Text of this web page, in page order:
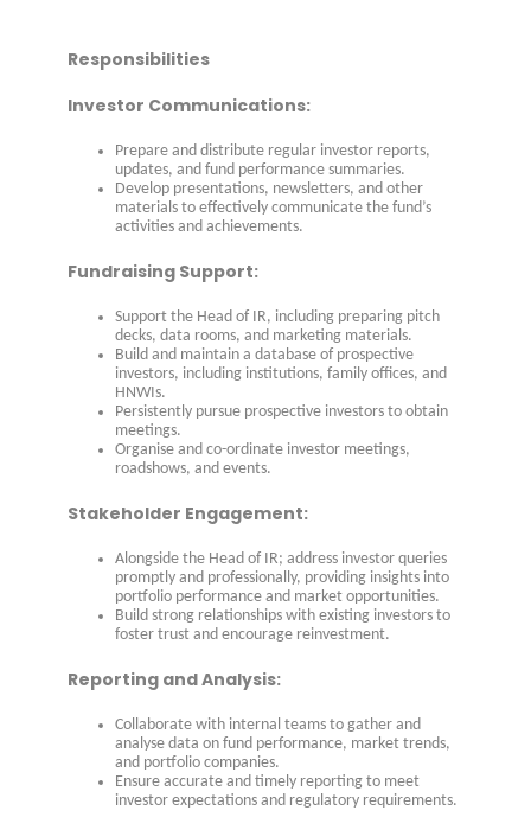
Responsibilities
Investor Communications:
Prepare and distribute regular investor reports,
updates, and fund performance summaries.
Develop presentations, newsletters, and other
materials to effectively communicate the fund’s
activities and achievements.
Fundraising Support:
Support the Head of IR, including preparing pitch
decks, data rooms, and marketing materials.
Build and maintain a database of prospective
investors, including institutions, family offices, and
HNWIs.
Persistently pursue prospective investors to obtain
meetings.
Organise and co-ordinate investor meetings,
roadshows, and events.
Stakeholder Engagement:
Alongside the Head of IR; address investor queries
promptly and professionally, providing insights into
portfolio performance and market opportunities.
Build strong relationships with existing investors to
foster trust and encourage reinvestment.
Reporting and Analysis:
Collaborate with internal teams to gather and
analyse data on fund performance, market trends,
and portfolio companies.
Ensure accurate and timely reporting to meet
investor expectations and regulatory requirements.